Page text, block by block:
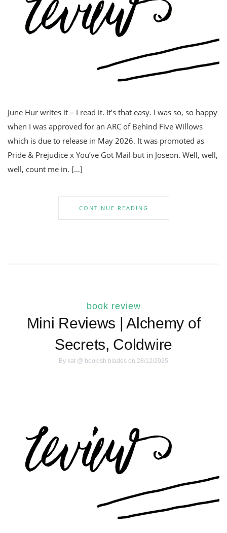
June Hur writes it – I read it. It’s that easy. I was so, so happy
when I was approved for an ARC of Behind Five Willows
which is due to release in May 2026. It was promoted as
Pride & Prejudice x You’ve Got Mail but in Joseon. Well, well,
well, count me in. […]
CONTINUE READING
book review
Mini Reviews | Alchemy of
Secrets, Coldwire
By kat @ bookish blades on 28/12/2025